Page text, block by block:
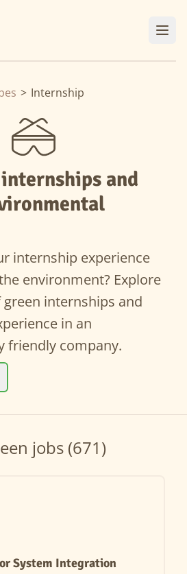
> Internship
and
internship experience
environment? Explore
internships and
in an
friendly company.
jobs (671)
System Integration